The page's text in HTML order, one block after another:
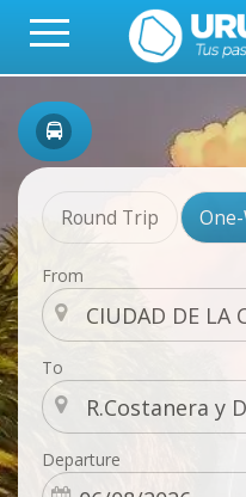
Round Trip
From
To
Departure